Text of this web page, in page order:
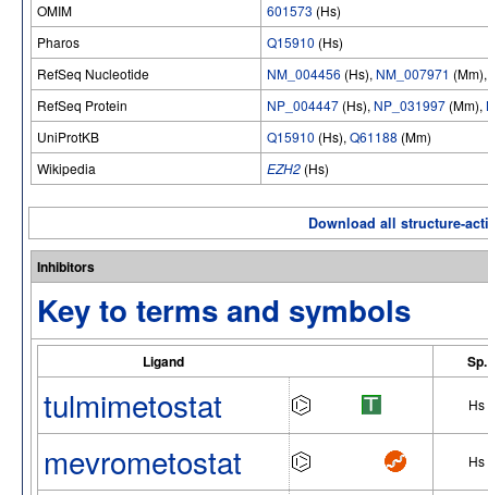
OMIM
601573 (Hs)
Pharos
Q15910 (Hs)
RefSeq Nucleotide
NM_004456 (Hs), NM_007971
RefSeq Protein
NP_004447 (Hs), NP_031997 (Mm),
UniProtKB
Q15910 (Hs), Q61188 (Mm)
Wikipedia
EZH2 (Hs)
Download all structure-
Inhibitors
Key to terms and symbols
Ligand Sp.
tulmimetostat Hs
mevrometostat Hs